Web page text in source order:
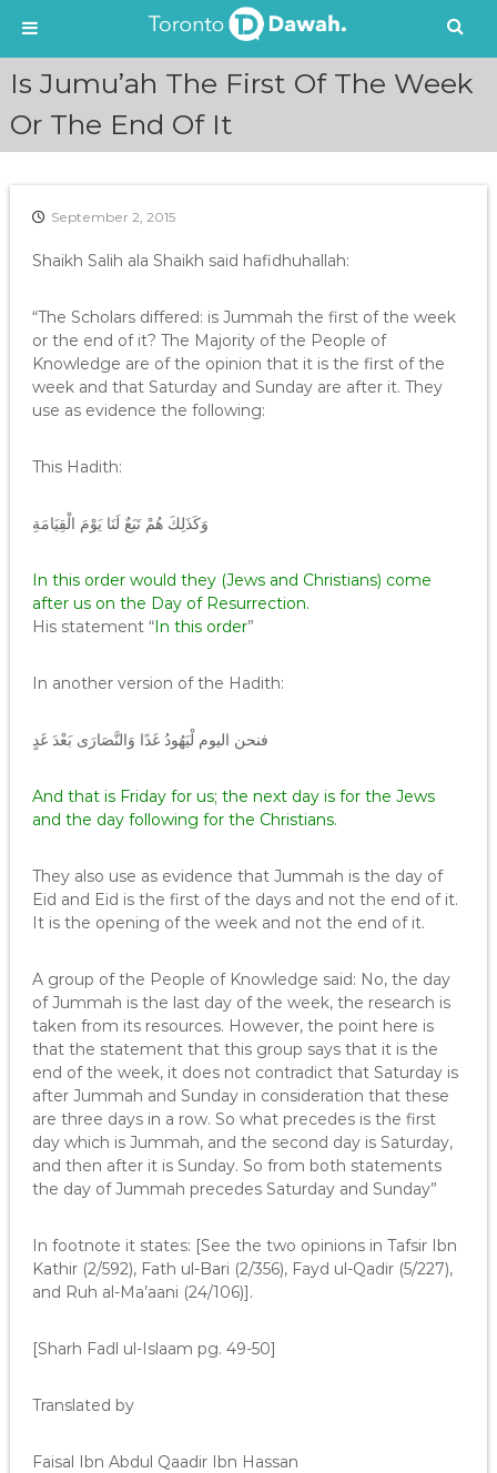
Is Jumu’ah The First Of The Week
Or The End Of It
September 2, 2015
Shaikh Salih ala Shaikh said hafidhuhallah:
“The Scholars differed: is Jummah the first of the week
or the end of it? The Majority of the People of
Knowledge are of the opinion that it is the first of the
week and that Saturday and Sunday are after it. They
use as evidence the following:
This Hadith:
وَكَذَلِكَ هُمْ تَبَعٌ لَنَا يَوْمَ الْقِيَامَةِ
In this order would they (Jews and Christians) come
after us on the Day of Resurrection.
His statement “In this order”
In another version of the Hadith:
فنحن اليوم لْيَهُودُ غَدًا وَالنَّصَارَى بَعْدَ غَدٍ
And that is Friday for us; the next day is for the Jews
and the day following for the Christians.
They also use as evidence that Jummah is the day of
Eid and Eid is the first of the days and not the end of it.
It is the opening of the week and not the end of it.
A group of the People of Knowledge said: No, the day
of Jummah is the last day of the week, the research is
taken from its resources. However, the point here is
that the statement that this group says that it is the
end of the week, it does not contradict that Saturday is
after Jummah and Sunday in consideration that these
are three days in a row. So what precedes is the first
day which is Jummah, and the second day is Saturday,
and then after it is Sunday. So from both statements
the day of Jummah precedes Saturday and Sunday”
In footnote it states: [See the two opinions in Tafsir Ibn
Kathir (2/592), Fath ul-Bari (2/356), Fayd ul-Qadir (5/227),
and Ruh al-Ma’aani (24/106)].
[Sharh Fadl ul-Islaam pg. 49-50]
Translated by
Faisal Ibn Abdul Qaadir Ibn Hassan